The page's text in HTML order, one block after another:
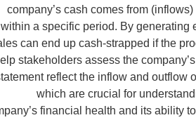
company’s cash comes from
within a specific period. By generating
can end up cash-strapped if the
stakeholders assess the
reflect the inflow and outflow
which are crucial for
financial health and its ability